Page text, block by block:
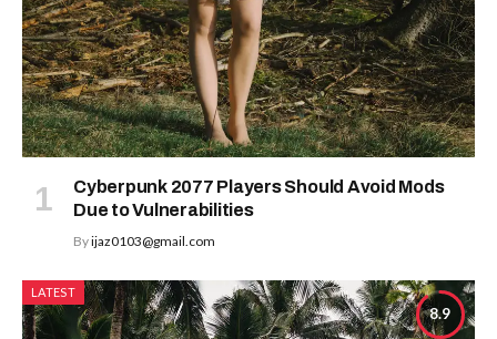
Cyberpunk 2077 Players Should Avoid Mods
Due to Vulnerabilities
Byijaz0103@gmail.com
8.9
LATEST